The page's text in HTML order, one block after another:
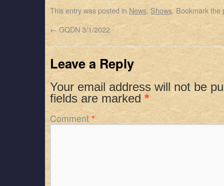
EMBED
This entry was posted in News, Shows. Bookmark the
← GQDN 3/1/2022
Leave a Reply
Your email address will not be
fields are marked *
Comment *